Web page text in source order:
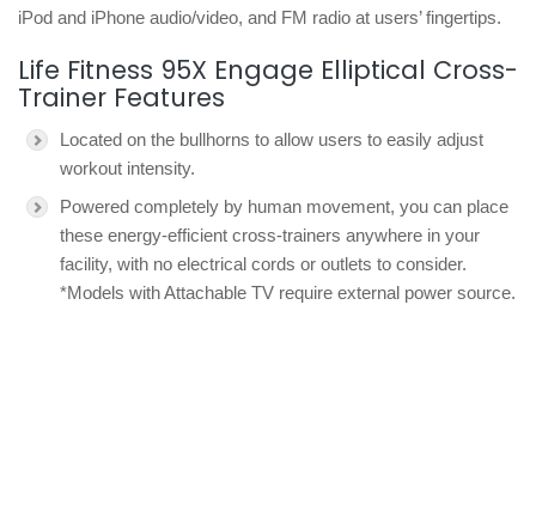
iPod and iPhone audio/video, and FM radio at users’ fingertips.
Life Fitness 95X Engage Elliptical Cross-
Trainer Features
Located on the bullhorns to allow users to easily adjust
workout intensity.
Powered completely by human movement, you can place
these energy-efficient cross-trainers anywhere in your
facility, with no electrical cords or outlets to consider.
*Models with Attachable TV require external power source.